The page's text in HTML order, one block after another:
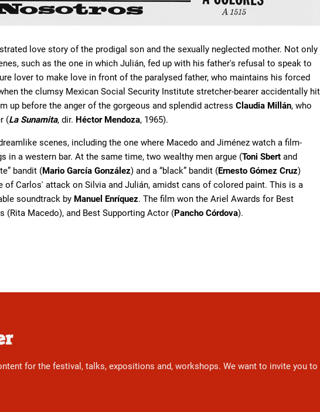
love story of the prodigal son and the sexually neglected mother. Not only
such as the one in which Julián, fed up with his father's refusal to speak to
lover to make love in front of the paralysed father, who maintains his forced
the clumsy Mexican Social Security Institute stretcher-bearer accidentally
up before the anger of the gorgeous and splendid actress Claudia Millán, who
(La Sunamita, dir. Héctor Mendoza, 1965).
scenes, including the one where Macedo and Jiménez watch a film-
in a western bar. At the same time, two wealthy men argue (Toni Sbert and
bandit (Mario García González) and a “black” bandit (Ernesto Gómez Cruz)
of Carlos' attack on Silvia and Julián, amidst cans of colored paint. This is a
soundtrack by Manuel Enríquez. The film won the Ariel Awards for Best
(Rita Macedo), and Best Supporting Actor (Pancho Córdova).
for the festival, talks, expositions and, workshops. We want to invite you